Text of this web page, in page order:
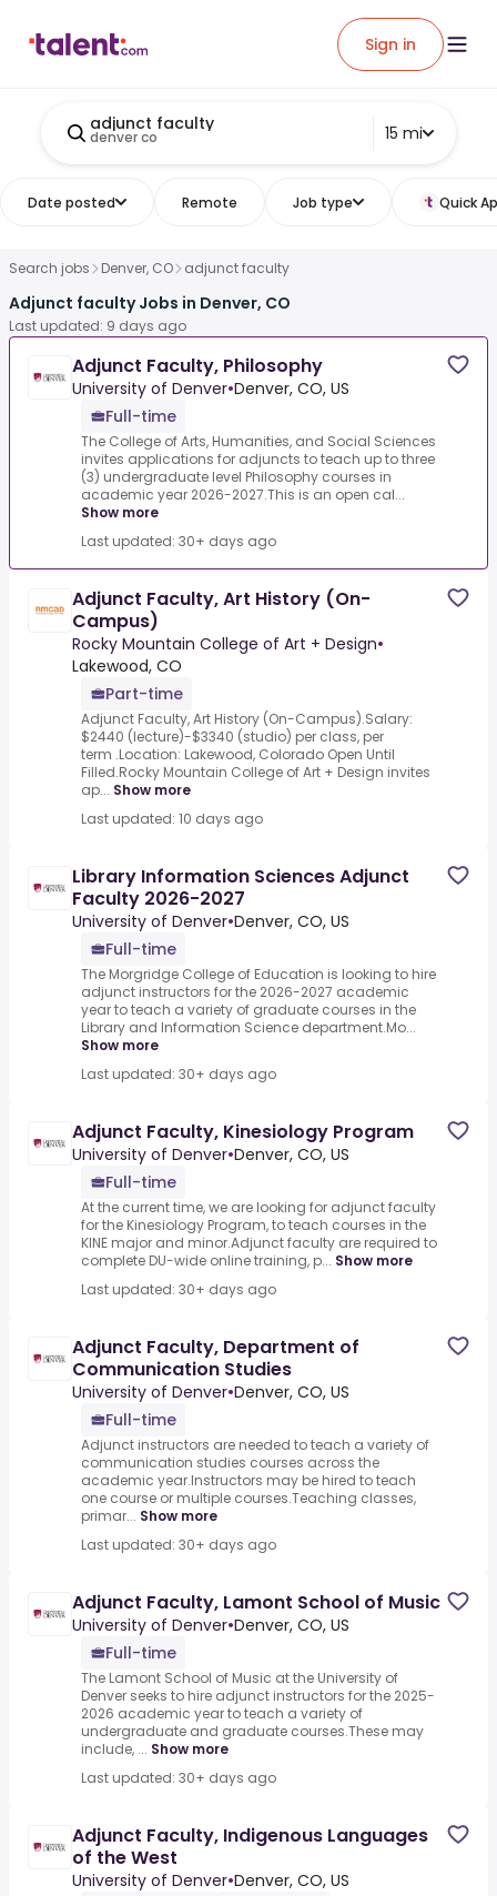
Sign in
adjunct faculty
denver co 15 mi
Date posted Remote Job type Quick
Search jobs Denver, CO adjunct faculty
Adjunct faculty Jobs in Denver, CO
Last updated: 9 days ago
Adjunct Faculty, Philosophy
University of Denver•Denver, CO, US
Full-time
The College of Arts, Humanities, and Social Sciences
invites applications for adjuncts to teach up to three
(3) undergraduate level Philosophy courses in
academic year 2026-2027.This is an open cal...
Show more
Last updated: 30+ days ago
Adjunct Faculty, Art History (On-
Campus)
Rocky Mountain College of Art + Design•
Lakewood, CO
Part-time
Adjunct Faculty, Art History (On-Campus).Salary:
$2440 (lecture)-$3340 (studio) per class, per
term .Location: Lakewood, Colorado Open Until
Filled.Rocky Mountain College of Art + Design invites
ap... Show more
Last updated: 10 days ago
Library Information Sciences Adjunct
Faculty 2026-2027
University of Denver•Denver, CO, US
Full-time
The Morgridge College of Education is looking to hire
adjunct instructors for the 2026-2027 academic
year to teach a variety of graduate courses in the
Library and Information Science department.Mo...
Show more
Last updated: 30+ days ago
Adjunct Faculty, Kinesiology Program
University of Denver•Denver, CO, US
Full-time
At the current time, we are looking for adjunct faculty
for the Kinesiology Program, to teach courses in the
KINE major and minor.Adjunct faculty are required to
complete DU-wide online training, p... Show more
Last updated: 30+ days ago
Adjunct Faculty, Department of
Communication Studies
University of Denver•Denver, CO, US
Full-time
Adjunct instructors are needed to teach a variety of
communication studies courses across the
academic year.Instructors may be hired to teach
one course or multiple courses.Teaching classes,
primar... Show more
Last updated: 30+ days ago
Adjunct Faculty, Lamont School of Music
University of Denver•Denver, CO, US
Full-time
The Lamont School of Music at the University of
Denver seeks to hire adjunct instructors for the 2025-
2026 academic year to teach a variety of
undergraduate and graduate courses.These may
include, ... Show more
Last updated: 30+ days ago
Adjunct Faculty, Indigenous Languages
of the West
University of Denver•Denver, CO, US